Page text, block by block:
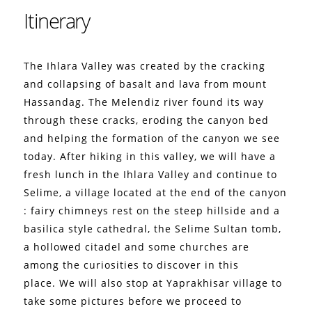
Itinerary
The Ihlara Valley was created by the cracking
and collapsing of basalt and lava from mount
Hassandag. The Melendiz river found its way
through these cracks, eroding the canyon bed
and helping the formation of the canyon we see
today.After hiking in this valley, we will have a
fresh lunch in the Ihlara Valley and continue to
Selime, a village located at the end of the canyon
: fairy chimneys rest on the steep hillside and a
basilica style cathedral, the Selime Sultan tomb,
a hollowed citadel and some churches are
among the curiosities to discover in this
place.We will also stop at Yaprakhisar village to
take some pictures before we proceed to